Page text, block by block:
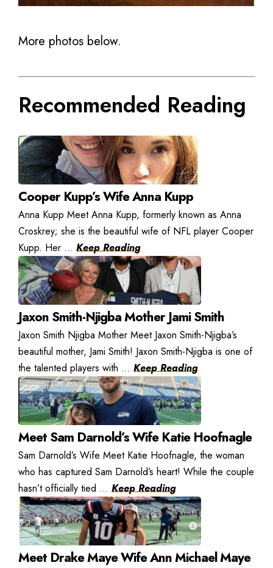
More photos below.
Recommended Reading
Cooper Kupp’s Wife Anna Kupp
Anna Kupp Meet Anna Kupp, formerly known as Anna
Croskrey; she is the beautiful wife of NFL player Cooper
Kupp. Her ... Keep Reading
Jaxon Smith-Njigba Mother Jami Smith
Jaxon Smith Njigba Mother Meet Jaxon Smith-Njigba’s
beautiful mother, Jami Smith! Jaxon Smith-Njigba is one of
the talented players with ... Keep Reading
Meet Sam Darnold’s Wife Katie Hoofnagle
Sam Darnold’s Wife Meet Katie Hoofnagle, the woman
who has captured Sam Darnold’s heart! While the couple
hasn’t officially tied ... Keep Reading
Meet Drake Maye Wife Ann Michael Maye